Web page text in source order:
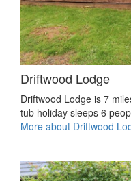
Driftwood Lodge
Driftwood Lodge is 7
tub holiday sleeps 6
More about Driftwood